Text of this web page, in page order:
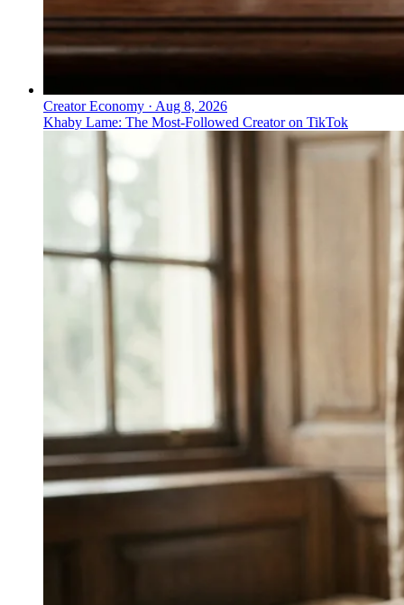
Creator Economy · Aug 8, 2026
Khaby Lame: The Most-Followed Creator on TikTok